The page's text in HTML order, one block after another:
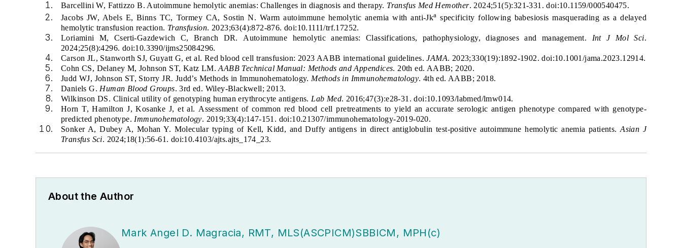
Barcellini W, Fattizzo B. Autoimmune hemolytic anemias: Challenges in diagnosis and therapy. Transfus Med Hemother. 2024;51(5):321-331. doi:10.1159/000540475.
Jacobs JW, Abels E, Binns TC, Tormey CA, Sostin N. Warm autoimmune hemolytic anemia with anti-Jka specificity following babesiosis masquerading as a delayed
hemolytic transfusion reaction. Transfusion. 2023;63(4):872-876. doi:10.1111/trf.17252.
Loriamini M, Cserti-Gazdewich C, Branch DR. Autoimmune hemolytic anemias: Classifications, pathophysiology, diagnoses and management. Int J Mol Sci.
2024;25(8):4296. doi:10.3390/ijms25084296.
Carson JL, Stanworth SJ, Guyatt G, et al. Red blood cell transfusion: 2023 AABB international guidelines.JAMA. 2023;330(19):1892-1902. doi:10.1001/jama.2023.12914.
Cohn CS, Delaney M, Johnson ST, Katz LM.AABB Technical Manual: Methods and Appendices. 20th ed. AABB; 2020.
Judd WJ, Johnson ST, Storry JR. Judd’s Methods in Immunohematology. Methods in Immunohematology. 4th ed. AABB; 2018.
Daniels G. Human Blood Groups. 3rd ed. Wiley-Blackwell; 2013.
Wilkinson DS. Clinical utility of genotyping human erythrocyte antigens. Lab Med. 2016;47(3):e28-31. doi:10.1093/labmed/lmw014.
Horn T, Hamilton J, Kosanke J, et al. Assessment of common red blood cell pretreatments to yield an accurate serologic antigen phenotype compared with genotype-
predicted phenotype. Immunohematology. 2019;33(4):147-151. doi:10.21307/immunohematology-2019-020.
Sonker A, Dubey A, Mohan Y. Molecular typing of Kell, Kidd, and Duffy antigens in direct antiglobulin test-positive autoimmune hemolytic anemia patients.Asian J
Transfus Sci. 2024;18(1):56-61. doi:10.4103/ajts.ajts_174_23.
About the Author
Mark Angel D. Magracia, RMT, MLS(ASCPICM)SBBICM, MPH(c)